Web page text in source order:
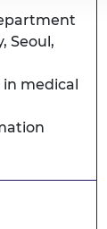
Seoul,
in medical